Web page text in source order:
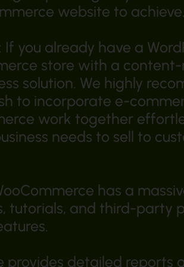
website to achieve.
you already have a
store with a
solution. We highly
to incorporate e-
work together
needs to sell to
has a
tutorials, and third-party
provides detailed reports